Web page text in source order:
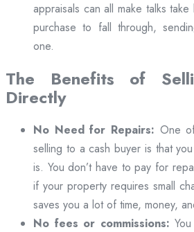
appraisals can all make talks
purchase to fall through,
one.
The Benefits of
Directly
No Need for Repairs: One
selling to a cash buyer is that
is. You don’t have to pay for
if your property requires small
saves you a lot of time, money,
No fees or commissions: